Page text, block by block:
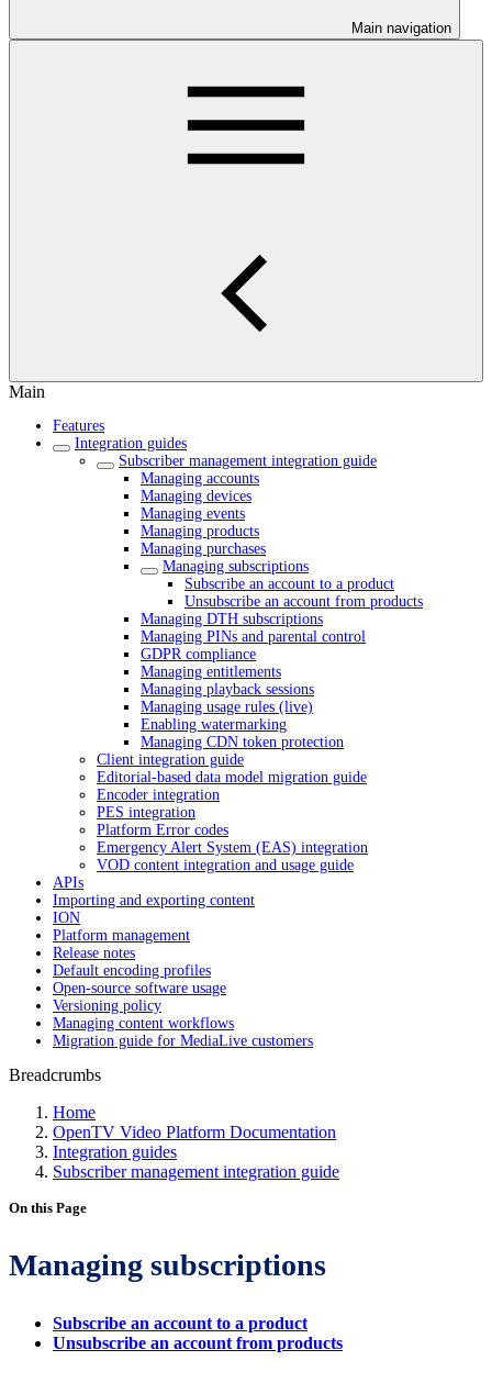
Main navigation
Main
Features
Integration guides
Subscriber management integration guide
Managing accounts
Managing devices
Managing events
Managing products
Managing purchases
Managing subscriptions
Subscribe an account to a product
Unsubscribe an account from products
Managing DTH subscriptions
Managing PINs and parental control
GDPR compliance
Managing entitlements
Managing playback sessions
Managing usage rules (live)
Enabling watermarking
Managing CDN token protection
Client integration guide
Editorial-based data model migration guide
Encoder integration
PES integration
Platform Error codes
Emergency Alert System (EAS) integration
VOD content integration and usage guide
APIs
Importing and exporting content
ION
Platform management
Release notes
Default encoding profiles
Open-source software usage
Versioning policy
Managing content workflows
Migration guide for MediaLive customers
Breadcrumbs
Home
OpenTV Video Platform Documentation
Integration guides
Subscriber management integration guide
On this Page
Managing subscriptions
Subscribe an account to a product
Unsubscribe an account from products